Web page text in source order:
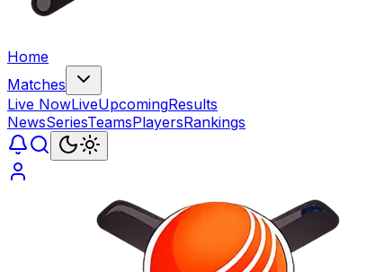
Home
Matches
Live NowLiveUpcomingResults
NewsSeriesTeamsPlayersRankings